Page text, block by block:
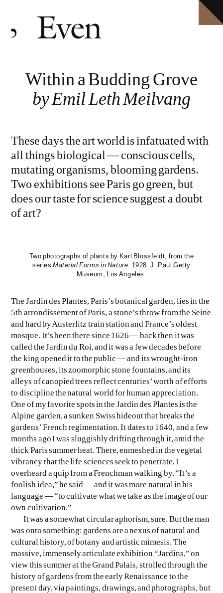
ARCHIVE
Explore ten volumes of
EVEN NO. 10: IN THE HEAT OF THE NIGHT
EVEN NO. 9: ODE TO JOY
EVEN NO. 8: CHINESE VISTAS
SEE ALL
INTERVIEWS
Definitive conversations with the world's leading artists.
TORBJØRN RØDLAND
CHARLINE VON HEYL
NEÏL BELOUFA
SEE ALL
EVENTS
PODCAST
ABOUT
CLOSE MENU
Within a Budding Grove
by Emil Leth Meilvang
These days the art world is infatuated with
all things biological — conscious cells,
mutating organisms, blooming gardens.
Two exhibitions see Paris go green, but
does our taste for science suggest a doubt
of art?
Two photographs of plants by Karl Blossfeldt, from the
seriesMaterial Forms in Nature . 1928. J. Paul Getty
Museum, Los Angeles.
The Jardin des Plantes, Paris’s botanical garden, lies in the
5th arrondissement of Paris, a stone’s throw from the Seine
and hard by Austerlitz train station and France’s oldest
mosque. It’s been there since 1626 — back then it was
called the Jardin du Roi, and it was a few decades before
the king opened it to the public — and its wrought-iron
greenhouses, its zoomorphic stone fountains, and its
alleys of canopied trees reflect centuries’ worth of efforts
to discipline the natural world for human appreciation.
One of my favorite spots in the Jardin des Plantes is the
Alpine garden, a sunken Swiss hideout that breaks the
gardens’ French regimentation. It dates to 1640, and a few
months ago I was sluggishly drifting through it, amid the
thick Paris summer heat. There, enmeshed in the vegetal
vibrancy that the life sciences seek to penetrate, I
overheard a quip from a Frenchman walking by. “It’s a
foolish idea,” he said — and it was more natural in his
language — “to cultivate what we take as the image of our
own cultivation.”
It was a somewhat circular aphorism, sure. But the man
was onto something: gardens are a nexus of natural and
cultural history, of botany and artistic mimesis. The
massive, immensely articulate exhibition “Jardins,” on
view this summer at the Grand Palais, strolled through the
history of gardens from the early Renaissance to the
present day, via paintings, drawings, and photographs, but